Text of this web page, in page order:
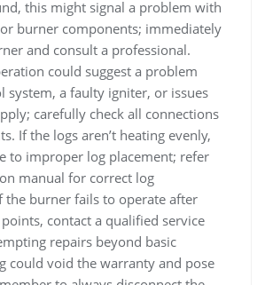
this might signal a problem with
burner components; immediately
and consult a professional.
could suggest a problem
system, a faulty igniter, or issues
carefully check all connections
If the logs aren’t heating evenly,
to improper log placement; refer
manual for correct log
the burner fails to operate after
contact a qualified service
repairs beyond basic
could void the warranty and pose